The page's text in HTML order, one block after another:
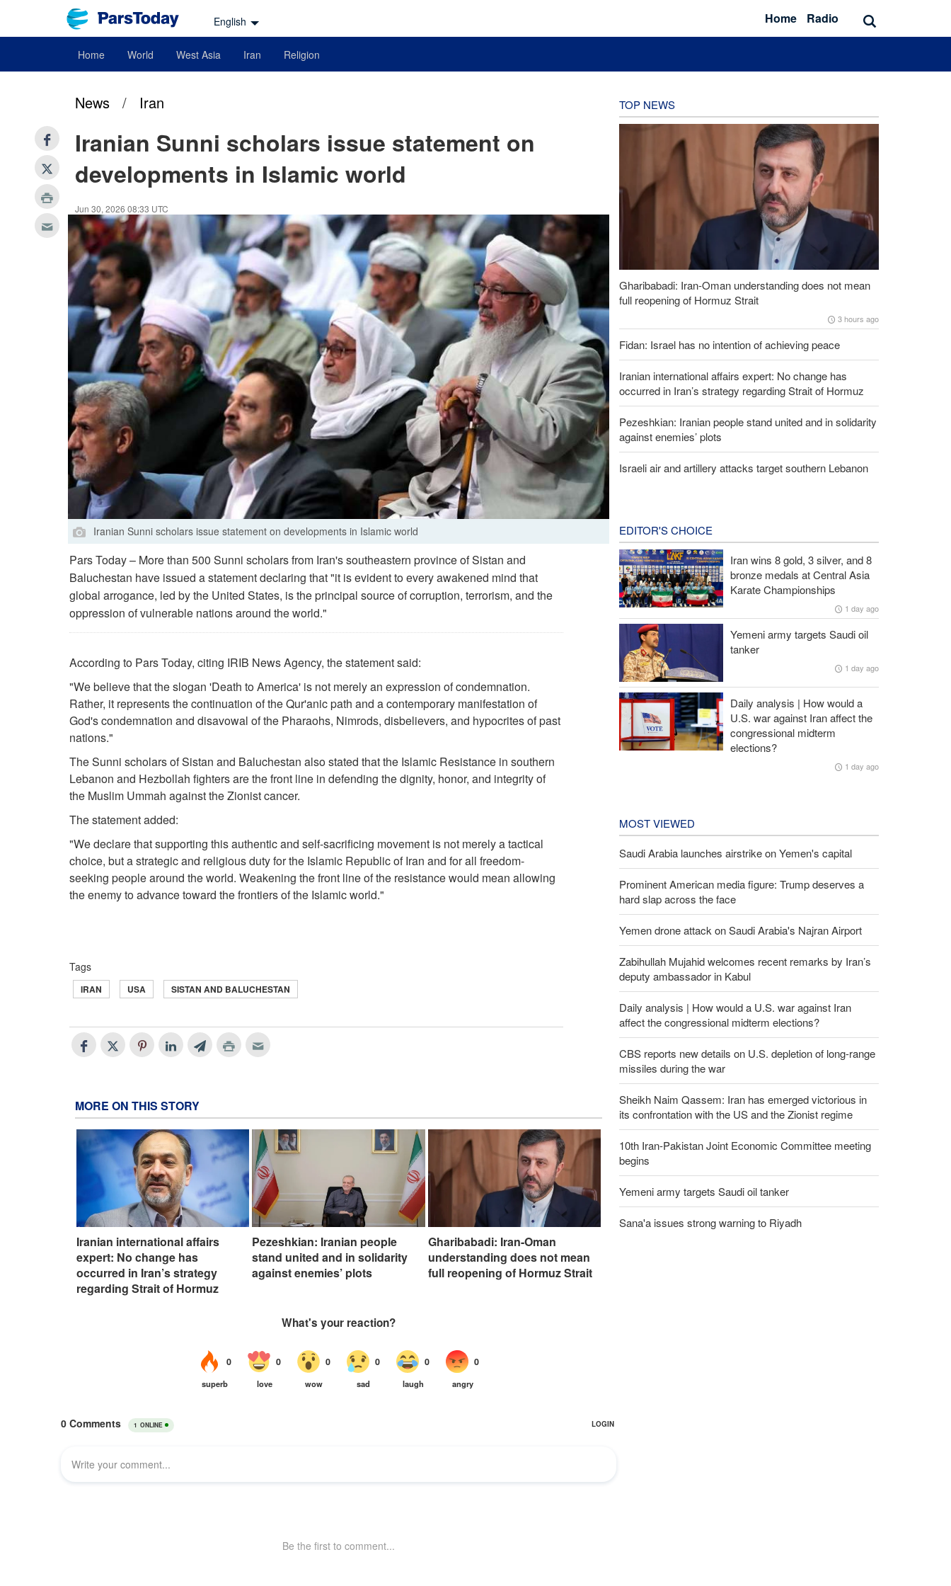
English Home Radio
Home World West Asia Iran Religion
News / Iran
Iranian Sunni scholars issue statement on
developments in Islamic world
Jun 30, 2026 08:33 UTC
Iranian Sunni scholars issue statement on developments in Islamic world
Pars Today – More than 500 Sunni scholars from Iran's southeastern province of Sistan and
Baluchestan have issued a statement declaring that "it is evident to every awakened mind that
global arrogance, led by the United States, is the principal source of corruption, terrorism, and the
oppression of vulnerable nations around the world."
According to Pars Today, citing IRIB News Agency, the statement said:
"We believe that the slogan 'Death to America' is not merely an expression of condemnation.
Rather, it represents the continuation of the Qur'anic path and a contemporary manifestation of
God's condemnation and disavowal of the Pharaohs, Nimrods, disbelievers, and hypocrites of past
nations."
The Sunni scholars of Sistan and Baluchestan also stated that the Islamic Resistance in southern
Lebanon and Hezbollah fighters are the front line in defending the dignity, honor, and integrity of
the Muslim Ummah against the Zionist cancer.
The statement added:
"We declare that supporting this authentic and self-sacrificing movement is not merely a tactical
choice, but a strategic and religious duty for the Islamic Republic of Iran and for all freedom-
seeking people around the world. Weakening the front line of the resistance would mean allowing
the enemy to advance toward the frontiers of the Islamic world."
Tags
IRAN USA SISTAN AND BALUCHESTAN
MORE ON THIS STORY
Iranian international affairs
expert: No change has
occurred in Iran’s strategy
regarding Strait of Hormuz
Pezeshkian: Iranian people
stand united and in solidarity
against enemies’ plots
Gharibabadi: Iran-Oman
understanding does not mean
full reopening of Hormuz Strait
TOP NEWS
Gharibabadi: Iran-Oman understanding does not mean
full reopening of Hormuz Strait
3 hours ago
Fidan: Israel has no intention of achieving peace
Iranian international affairs expert: No change has
occurred in Iran’s strategy regarding Strait of Hormuz
Pezeshkian: Iranian people stand united and in solidarity
against enemies’ plots
Israeli air and artillery attacks target southern Lebanon
EDITOR'S CHOICE
Iran wins 8 gold, 3 silver, and 8
bronze medals at Central Asia
Karate Championships
1 day ago
Yemeni army targets Saudi oil
tanker
1 day ago
Daily analysis | How would a
U.S. war against Iran affect the
congressional midterm
elections?
1 day ago
MOST VIEWED
Saudi Arabia launches airstrike on Yemen's capital
Prominent American media figure: Trump deserves a
hard slap across the face
Yemen drone attack on Saudi Arabia's Najran Airport
Zabihullah Mujahid welcomes recent remarks by Iran’s
deputy ambassador in Kabul
Daily analysis | How would a U.S. war against Iran
affect the congressional midterm elections?
CBS reports new details on U.S. depletion of long-range
missiles during the war
Sheikh Naim Qassem: Iran has emerged victorious in
its confrontation with the US and the Zionist regime
10th Iran-Pakistan Joint Economic Committee meeting
begins
Yemeni army targets Saudi oil tanker
Sana'a issues strong warning to Riyadh